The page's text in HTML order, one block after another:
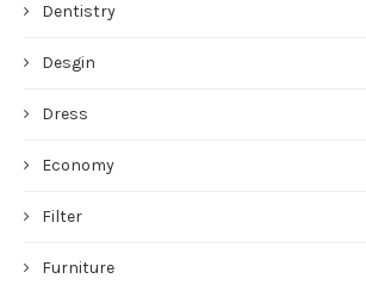
Dentistry
Desgin
Dress
Economy
Filter
Furniture